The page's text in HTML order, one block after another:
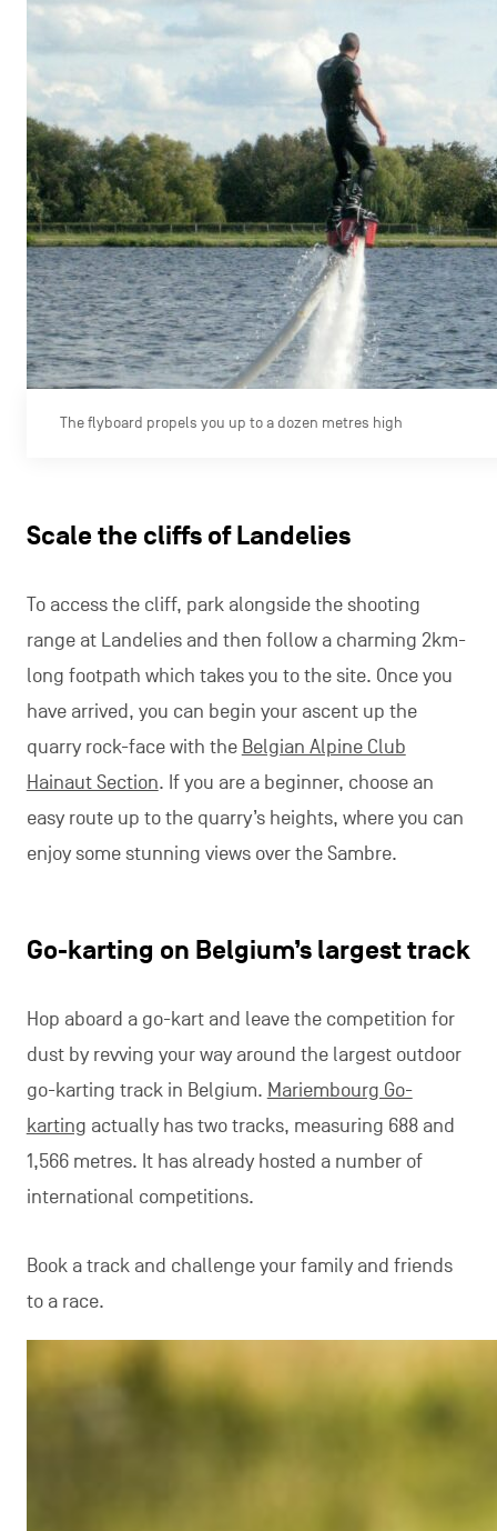
The flyboard propels you up to a dozen metres high
Scale the cliffs of Landelies
To access the cliff, park alongside the shooting
range at Landelies and then follow a charming 2km-
long footpath which takes you to the site. Once you
have arrived, you can begin your ascent up the
quarry rock-face with the Belgian Alpine Club
Hainaut Section. If you are a beginner, choose an
easy route up to the quarry’s heights, where you can
enjoy some stunning views over the Sambre.
Go-karting on Belgium’s largest track
Hop aboard a go-kart and leave the competition for
dust by revving your way around the largest outdoor
go-karting track in Belgium. Mariembourg Go-
karting actually has two tracks, measuring 688 and
1,566 metres. It has already hosted a number of
international competitions.
Book a track and challenge your family and friends
to a race.